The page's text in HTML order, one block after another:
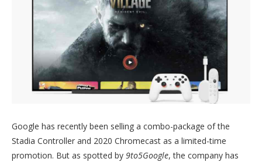
Google has recently been selling a combo-package of the
Stadia Controller and 2020 Chromecast as a limited-time
promotion. But as spotted by 9to5Google, the company has